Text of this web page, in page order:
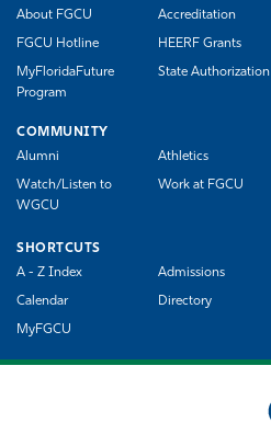
About FGCU
Accreditation
FGCU Hotline HEERF Grants
MyFloridaFuture
Program
State Authorization
COMMUNITY
Alumni
Athletics
Watch/Listen to
WGCU
Work at FGCU
SHORTCUTS
A - Z Index
Admissions
Calendar Directory
MyFGCU